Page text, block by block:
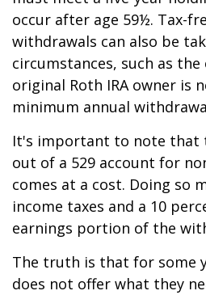
occur after age 59½. Tax-
withdrawals can also be
circumstances, such as
original Roth IRA owner is
minimum annual
It's important to note that
out of a 529 account for
comes at a cost. Doing so
income taxes and a 10
earnings portion of the
The truth is that for some
does not offer what they